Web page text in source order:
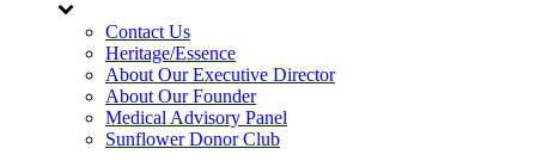
Contact Us
Heritage/Essence
About Our Executive Director
About Our Founder
Medical Advisory Panel
Sunflower Donor Club